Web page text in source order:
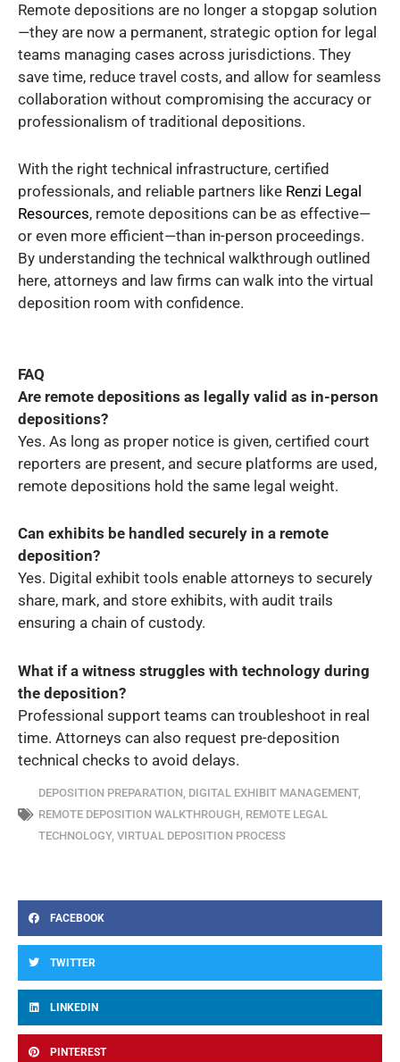
Remote depositions are no longer a stopgap solution
—they are now a permanent, strategic option for legal
teams managing cases across jurisdictions. They
save time, reduce travel costs, and allow for seamless
collaboration without compromising the accuracy or
professionalism of traditional depositions.
With the right technical infrastructure, certified
professionals, and reliable partners like Renzi Legal
Resources, remote depositions can be as effective—
or even more efficient—than in-person proceedings.
By understanding the technical walkthrough outlined
here, attorneys and law firms can walk into the virtual
deposition room with confidence.
FAQ
Are remote depositions as legally valid as in-person
depositions?
Yes. As long as proper notice is given, certified court
reporters are present, and secure platforms are used,
remote depositions hold the same legal weight.
Can exhibits be handled securely in a remote
deposition?
Yes. Digital exhibit tools enable attorneys to securely
share, mark, and store exhibits, with audit trails
ensuring a chain of custody.
What if a witness struggles with technology during
the deposition?
Professional support teams can troubleshoot in real
time. Attorneys can also request pre-deposition
technical checks to avoid delays.
DEPOSITION PREPARATION DIGITAL EXHIBIT MANAGEMENT,
REMOTE DEPOSITION WALKTHROUGH REMOTE LEGAL
TECHNOLOGY, VIRTUAL DEPOSITION PROCESS
FACEBOOK
TWITTER
LINKEDIN
PINTEREST